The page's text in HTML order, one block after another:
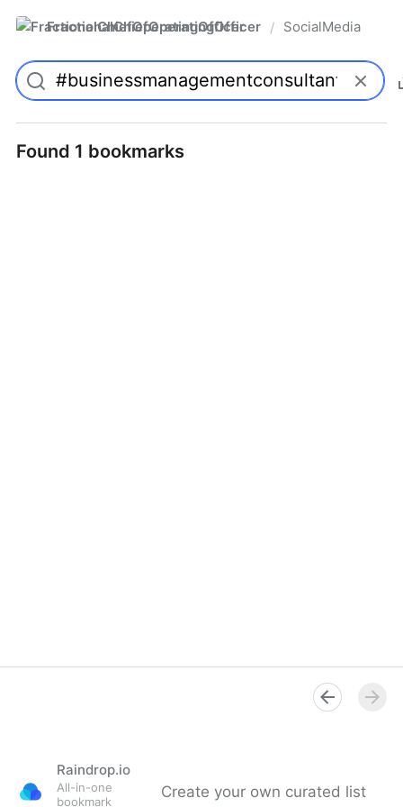
FractionalChiefOperatingOfficer / SocialMedia
Found 1 bookmarks
Raindrop.io
All-in-one
bookmark
Create your own curated list